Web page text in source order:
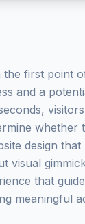
the first point
and a
whether
design that
visual
that
meaningful